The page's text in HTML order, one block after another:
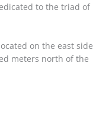
to the triad of
on the east side
meters north of the